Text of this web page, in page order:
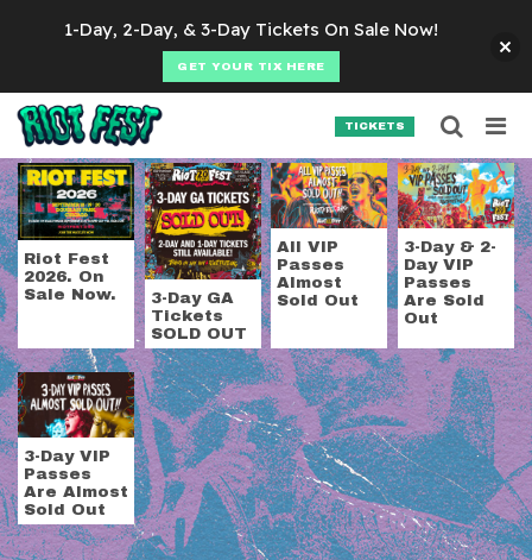
TICKETS
Tag:3-day tickets
Riot Fest
2026. On
Sale Now.
3-Day GA
Tickets
SOLD OUT
All VIP
Passes
Almost
Sold Out
3-Day & 2-
Day VIP
Passes
Are Sold
Out
3-Day VIP
Passes
Are Almost
Sold Out
Search for:
SEARCH
1-Day, 2-Day, & 3-Day Tickets On Sale Now!
GET YOUR TIX HERE